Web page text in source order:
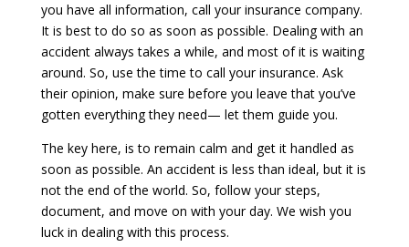
you have all information, call your insurance company.
It is best to do so as soon as possible. Dealing with an
accident always takes a while, and most of it is waiting
around. So, use the time to call your insurance. Ask
their opinion, make sure before you leave that you’ve
gotten everything they need— let them guide you.
The key here, is to remain calm and get it handled as
soon as possible. An accident is less than ideal, but it is
not the end of the world. So, follow your steps,
document, and move on with your day. We wish you
luck in dealing with this process.